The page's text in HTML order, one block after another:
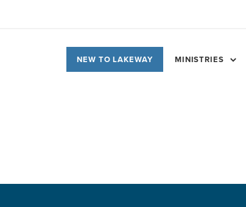
NEW TO LAKEWAY MINISTRIES